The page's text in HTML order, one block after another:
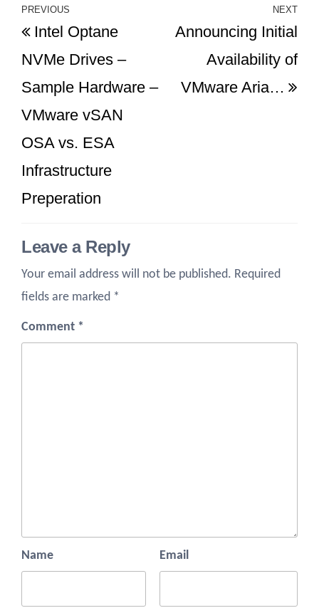
Post
navigation
Previous
Post
PREVIOUS
Intel Optane
NVMe Drives –
Sample Hardware –
VMware vSAN
OSA vs. ESA
Infrastructure
Preperation
NEXT
Announcing Initial
Availability of
VMware Aria…
Leave a Reply
Your email address will not be published. Required
fields are marked *
Comment *
Name Email